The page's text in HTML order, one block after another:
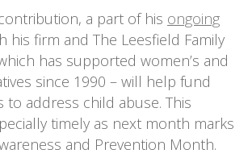
a part of his ongoing
his firm and The Leesfield Family
has supported women’s and
since 1990 – will help fund
to address child abuse. This
timely as next month marks
and Prevention Month.